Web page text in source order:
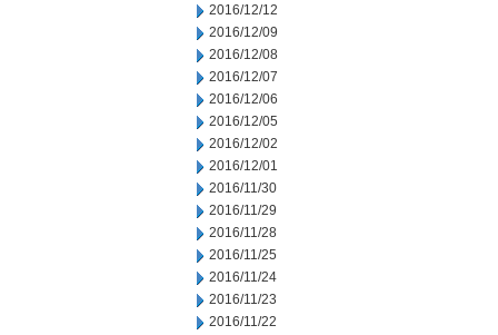
2016/12/12
2016/12/09
2016/12/08
2016/12/07
2016/12/06
2016/12/05
2016/12/02
2016/12/01
2016/11/30
2016/11/29
2016/11/28
2016/11/25
2016/11/24
2016/11/23
2016/11/22